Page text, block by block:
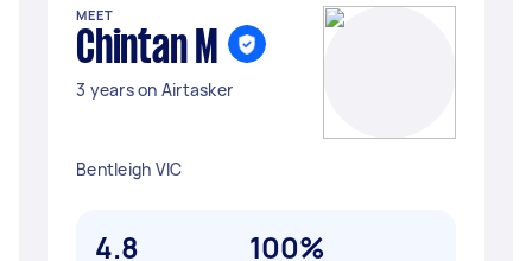
MEET
Chintan M
3 years on Airtasker
Bentleigh VIC
4.8 100%